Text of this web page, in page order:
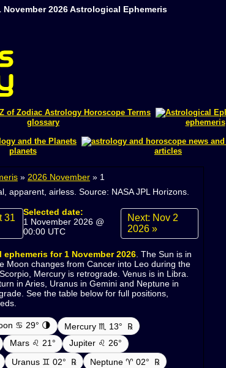
2026 Astrological Ephemeris
ephemeris
glossary
articles
planets
» 2026 November » 1
apparent, airless. Source: NASA JPL Horizons.
31
Selected date:
1 November 2026 @
00:00 UTC
Next: Nov 2
2026 »
for 1 November 2026 . The Sun is in
Moon changes from Cancer into Leo during the
Mercury is retrograde. Venus is in Libra.
in Aries, Uranus in Gemini and Neptune in
See the table below for full positions,
♋ 29° 🌗 Mercury ♏ 13°
℞
Mars ♌ 21°
Jupiter ♌ 26°
Uranus ♊ 02° ℞ Neptune ♈ 02°
℞